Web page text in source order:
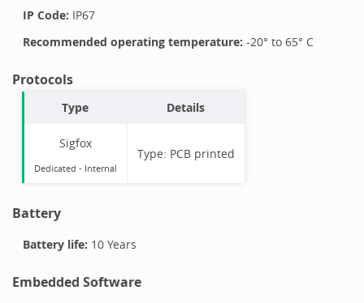
IP Code: IP67
Recommended operating temperature: -20° to 65° C
Protocols
Type Details
Sigfox
Dedicated - Internal
Type: PCB printed
Battery
Battery life: 10 Years
Embedded Software